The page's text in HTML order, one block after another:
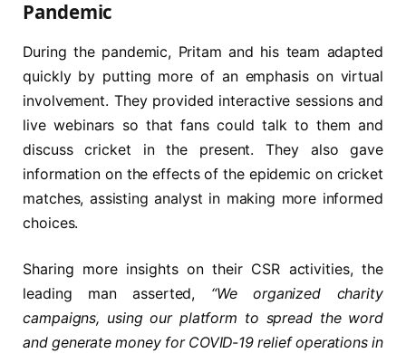
Pandemic
During the pandemic, Pritam and his team adapted
quickly by putting more of an emphasis on virtual
involvement. They provided interactive sessions and
live webinars so that fans could talk to them and
discuss cricket in the present. They also gave
information on the effects of the epidemic on cricket
matches, assisting analyst in making more informed
choices.
Sharing more insights on their CSR activities, the
leading man asserted, “We organized charity
campaigns, using our platform to spread the word
and generate money for COVID-19 relief operations in